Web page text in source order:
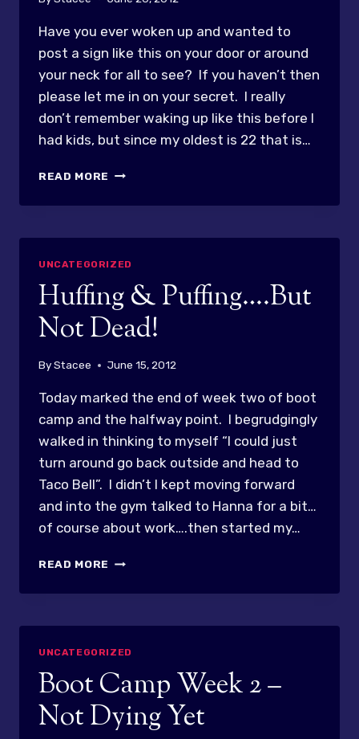
Have you ever woken up and wanted to
post a sign like this on your door or around
your neck for all to see? If you haven’t then
please let me in on your secret. I really
don’t remember waking up like this before I
had kids, but since my oldest is 22 that is…
READ MORE CAUTION…
GRUMPY
UNCATEGORIZED
Huffing & Puffing….But
Not Dead!
ByStacee June 15, 2012
Today marked the end of week two of boot
camp and the halfway point. I begrudgingly
walked in thinking to myself “I could just
turn around go back outside and head to
Taco Bell”. I didn’t I kept moving forward
and into the gym talked to Hanna for a bit…
of course about work….then started my…
READ MORE HUFFING
PUFFING….BUT
DEAD!
UNCATEGORIZED
Boot Camp Week 2 –
Not Dying Yet